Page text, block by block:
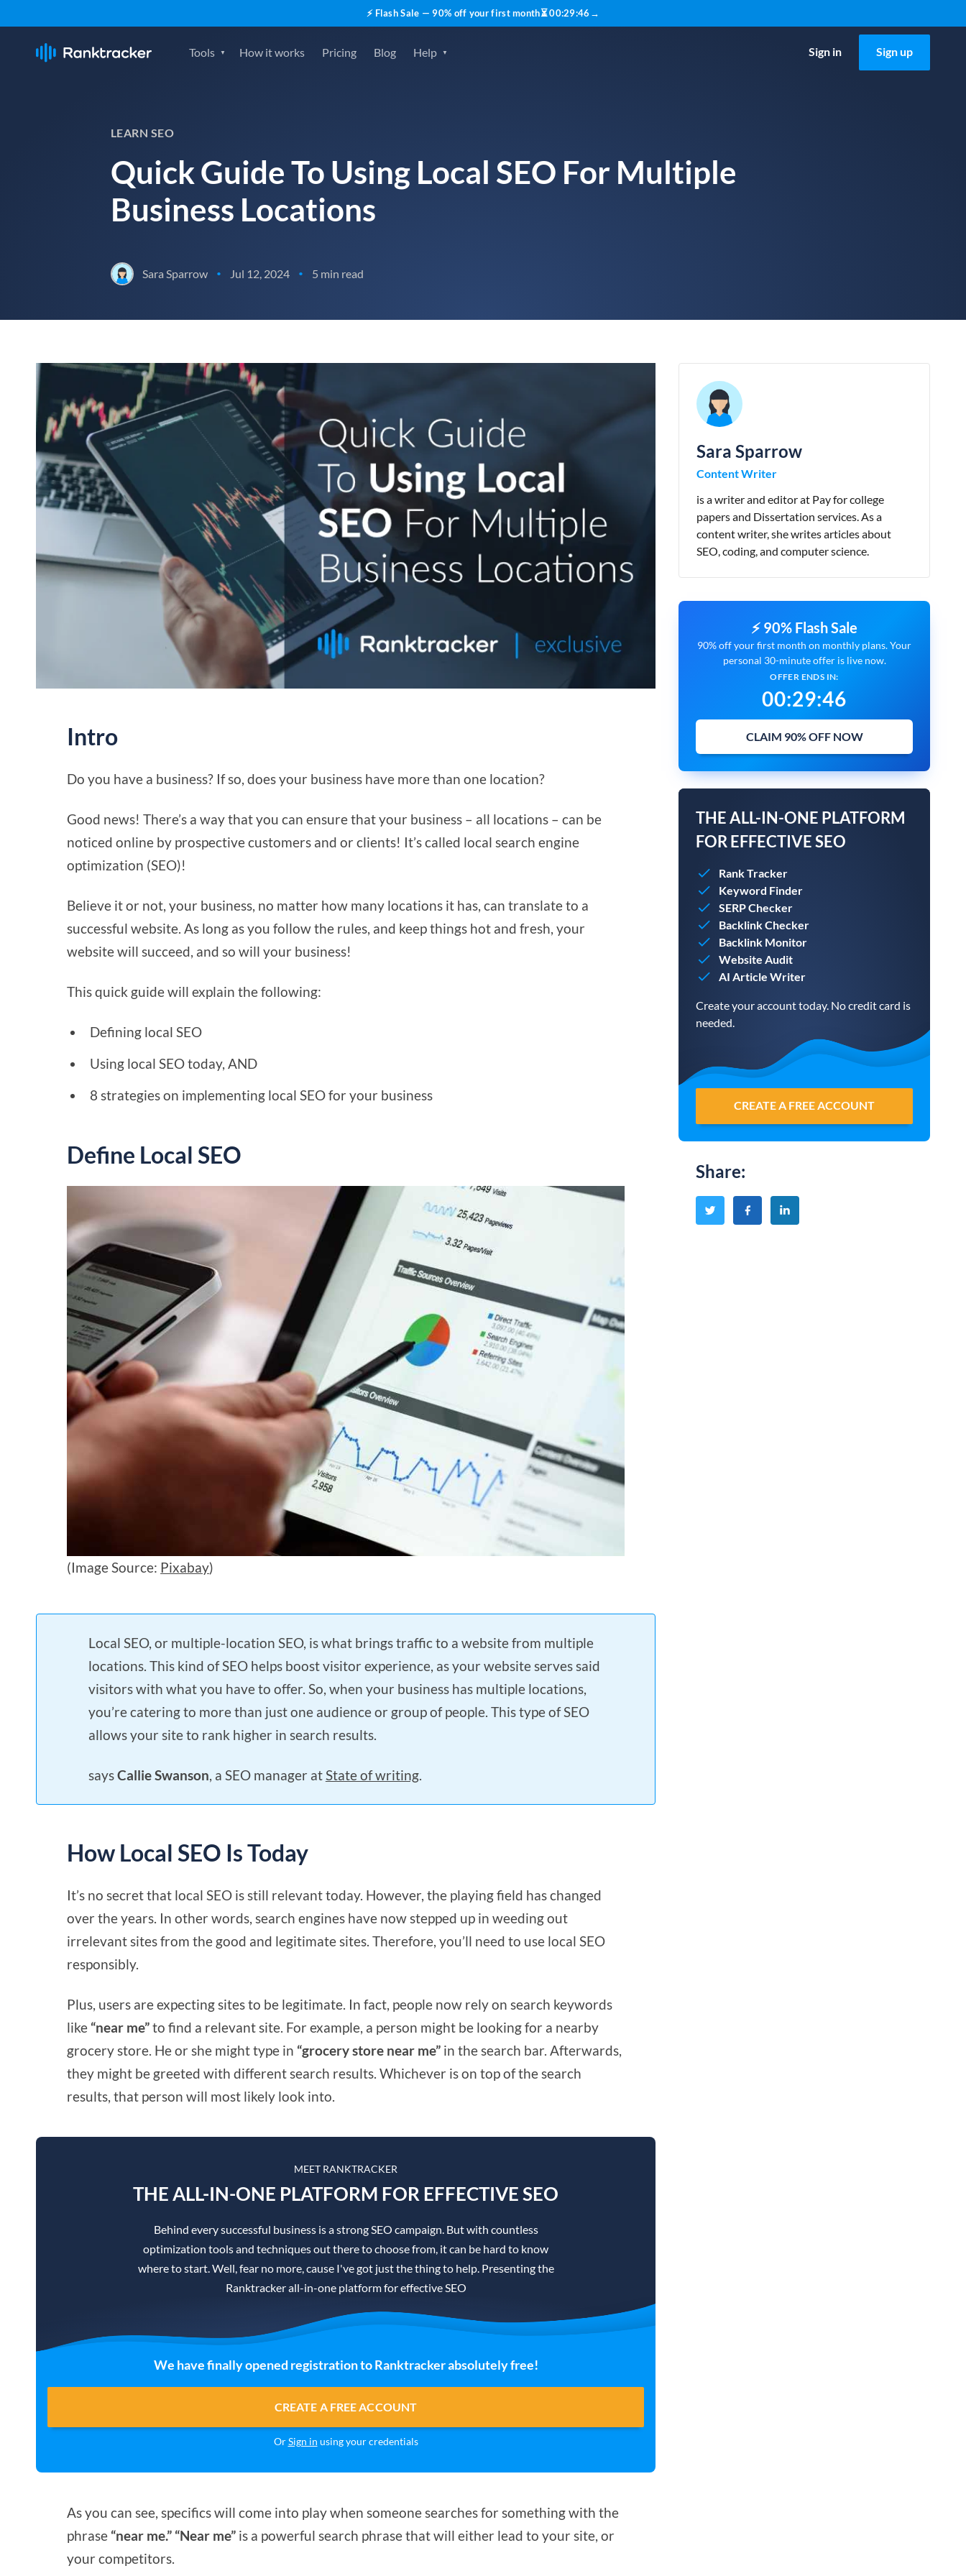
⚡ Flash Sale — 90% off your first month⏳00:29:45 →
Tools How it works Pricing Blog Help Sign in Sign up
LEARN SEO
Quick Guide To Using Local SEO For Multiple
Business Locations
Sara Sparrow • Jul 12, 2024 • 5 min read
Intro
Do you have a business? If so, does your business have more than one location?
Good news! There’s a way that you can ensure that your business – all locations – can be
noticed online by prospective customers and or clients! It’s called local search engine
optimization (SEO)!
Believe it or not, your business, no matter how many locations it has, can translate to a
successful website. As long as you follow the rules, and keep things hot and fresh, your
website will succeed, and so will your business!
This quick guide will explain the following:
Defining local SEO
Using local SEO today, AND
8 strategies on implementing local SEO for your business
Define Local SEO
(Image Source: Pixabay)
Local SEO, or multiple-location SEO, is what brings traffic to a website from multiple
locations. This kind of SEO helps boost visitor experience, as your website serves said
visitors with what you have to offer. So, when your business has multiple locations,
you’re catering to more than just one audience or group of people. This type of SEO
allows your site to rank higher in search results.
saysCallie Swanson, a SEO manager atState of writing.
How Local SEO Is Today
It’s no secret that local SEO is still relevant today. However, the playing field has changed
over the years. In other words, search engines have now stepped up in weeding out
irrelevant sites from the good and legitimate sites. Therefore, you’ll need to use local SEO
responsibly.
Plus, users are expecting sites to be legitimate. In fact, people now rely on search keywords
like “near me”to find a relevant site. For example, a person might be looking for a nearby
grocery store. He or she might type in “grocery store near me” in the search bar. Afterwards,
they might be greeted with different search results. Whichever is on top of the search
results, that person will most likely look into.
MEET RANKTRACKER
THE ALL-IN-ONE PLATFORM FOR EFFECTIVE SEO
Behind every successful business is a strong SEO campaign. But with countless
optimization tools and techniques out there to choose from, it can be hard to know
where to start. Well, fear no more, cause I've got just the thing to help. Presenting the
Ranktracker all-in-one platform for effective SEO
We have finally opened registration to Ranktracker absolutely free!
CREATE A FREE ACCOUNT
OrSign in using your credentials
As you can see, specifics will come into play when someone searches for something with the
phrase “near me.” “Near me” is a powerful search phrase that will either lead to your site, or
your competitors.
Sara Sparrow
Content Writer
is a writer and editor at Pay for college
papers and Dissertation services. As a
content writer, she writes articles about
SEO, coding, and computer science.
⚡ 90% Flash Sale
90% off your first month on monthly plans. Your
personal 30-minute offer is live now.
OFFER ENDS IN:
00:29:45
CLAIM 90% OFF NOW
THE ALL-IN-ONE PLATFORM
FOR EFFECTIVE SEO
Rank Tracker
Keyword Finder
SERP Checker
Backlink Checker
Backlink Monitor
Website Audit
AI Article Writer
Create your account today. No credit card is
needed.
CREATE A FREE ACCOUNT
Share: